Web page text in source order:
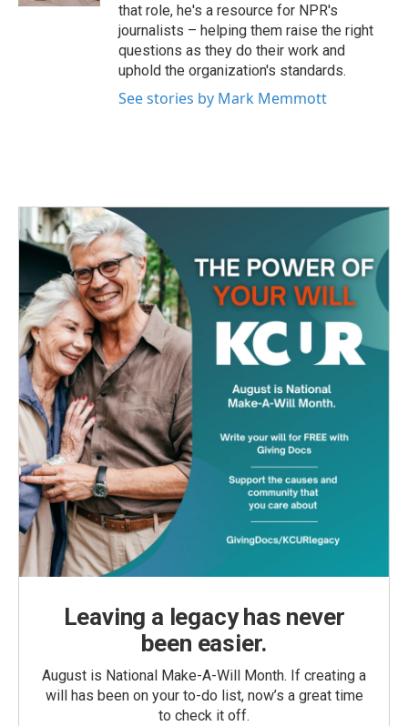
that role, he's a resource for NPR's
journalists – helping them raise the right
questions as they do their work and
uphold the organization's standards.
See stories by Mark Memmott
Leaving a legacy has never
been easier.
August is National Make-A-Will Month. If creating a
will has been on your to-do list, now’s a great time
to check it off.